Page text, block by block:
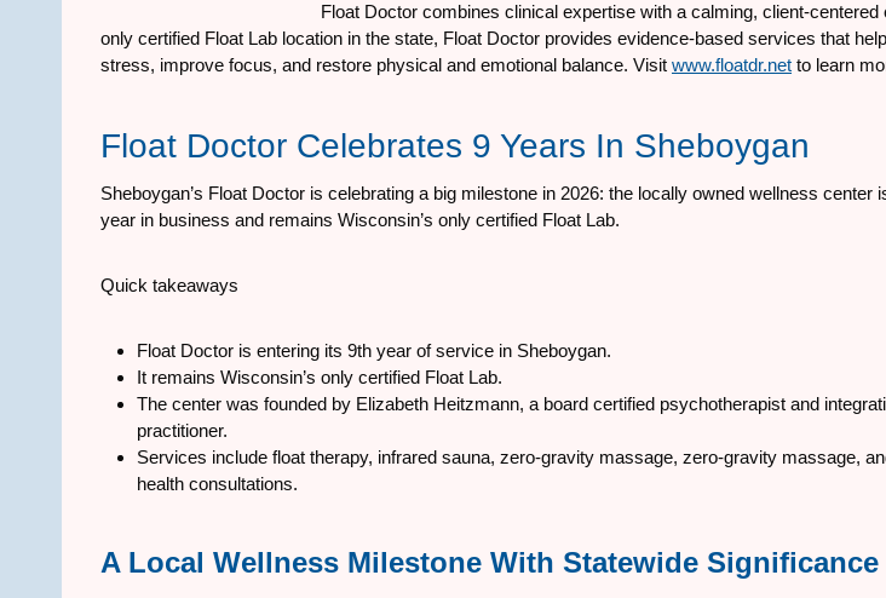
Float Doctor combines clinical expertise with a calming, client-centered
only certified Float Lab location in the state, Float Doctor provides evidence-based services that
stress, improve focus, and restore physical and emotional balance. Visit www.floatdr.net to learn
Float Doctor Celebrates 9 Years In Sheboygan
Sheboygan’s Float Doctor is celebrating a big milestone in 2026: the locally owned wellness center
year in business and remains Wisconsin’s only certified Float Lab.
Quick takeaways
Float Doctor is entering its 9th year of service in Sheboygan.
It remains Wisconsin’s only certified Float Lab.
The center was founded by Elizabeth Heitzmann, a board certified psychotherapist and
practitioner.
Services include float therapy, infrared sauna, zero-gravity massage, zero-gravity massage,
health consultations.
A Local Wellness Milestone With Statewide Significance